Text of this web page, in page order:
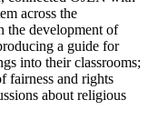
across the
the development of
a guide for
into their classrooms;
fairness and rights
about religious